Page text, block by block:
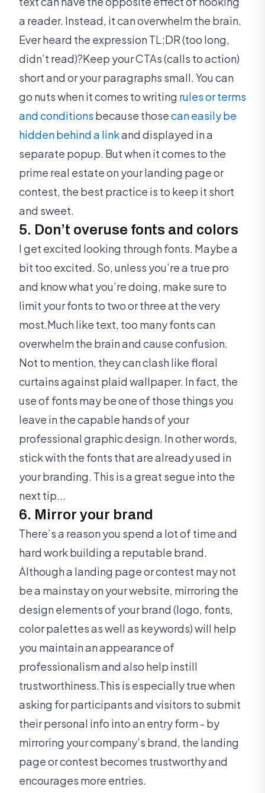
a reader. Instead, it can overwhelm the brain.
Ever heard the expression TL;DR (too long,
didn’t read)?Keep your CTAs (calls to action)
short and or your paragraphs small. You can
go nuts when it comes to writing rules or terms
and conditions because thosecan easily be
hidden behind a linkand displayed in a
separate popup. But when it comes to the
prime real estate on your landing page or
contest, the best practice is to keep it short
and sweet.
5. Don’t overuse fonts and colors
I get excited looking through fonts. Maybe a
bit too excited. So, unless you’re a true pro
and know what you’re doing, make sure to
limit your fonts to two or three at the very
most.Much like text, too many fonts can
overwhelm the brain and cause confusion.
Not to mention, they can clash like floral
curtains against plaid wallpaper. In fact, the
use of fonts may be one of those things you
leave in the capable hands of your
professional graphic design. In other words,
stick with the fonts that are already used in
your branding. This is a great segue into the
next tip...
6. Mirror your brand
There’s a reason you spend a lot of time and
hard work building a reputable brand.
Although a landing page or contest may not
be a mainstay on your website, mirroring the
design elements of your brand (logo, fonts,
color palettes as well as keywords) will help
you maintain an appearance of
professionalism and also help instill
trustworthiness.This is especially true when
asking for participants and visitors to submit
their personal info into an entry form - by
mirroring your company’s brand, the landing
page or contest becomes trustworthy and
encourages more entries.